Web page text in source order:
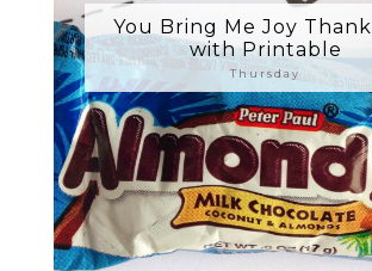
You Bring Me Joy Thank
with Printable
Thursday